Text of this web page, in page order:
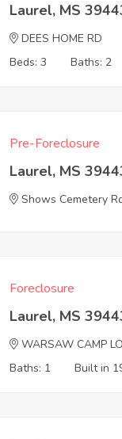
Laurel, MS
DEES HOME RD
Beds: 3
Baths: 2
Pre-Foreclosure
Laurel, MS
Shows Cemetery
Foreclosure
Laurel, MS
WARSAW CAMP
Baths: 1
Built in